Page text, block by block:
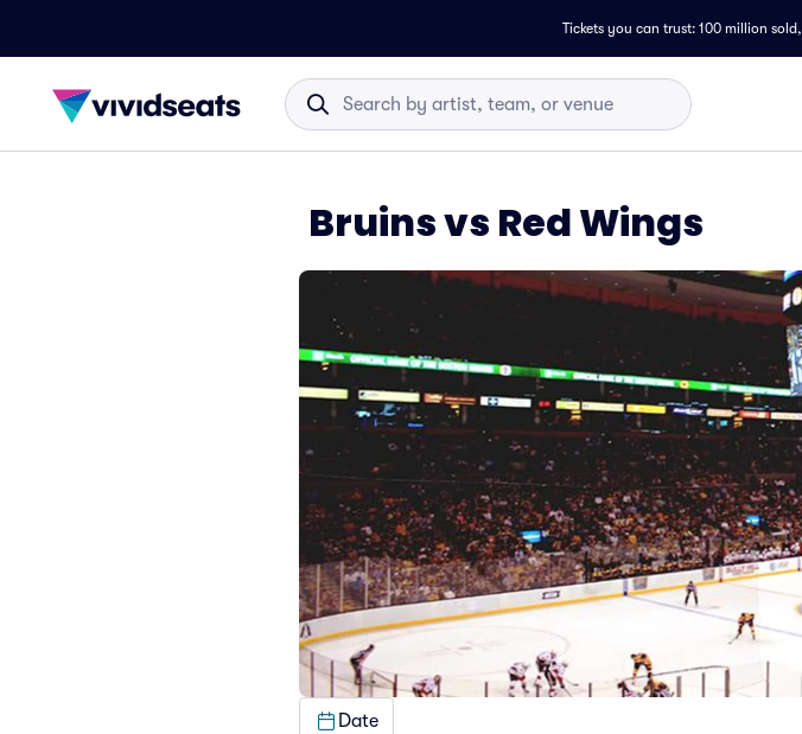
Tickets you can trust: 100 million sold,
Bruins vs Red Wings
Date